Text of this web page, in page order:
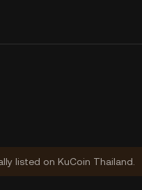
listed on KuCoin Thailand.